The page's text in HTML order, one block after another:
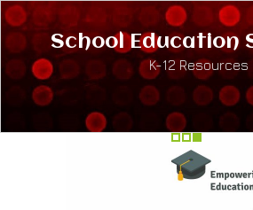
School Education
K-12 Resources